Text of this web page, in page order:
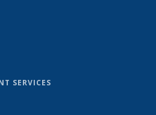
SERVICES